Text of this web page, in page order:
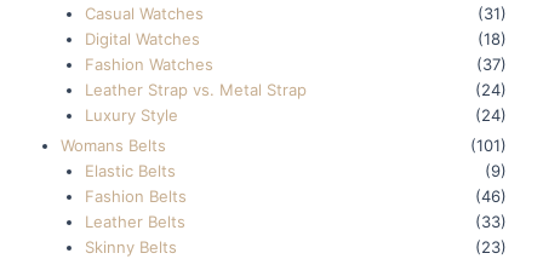
Casual Watches
(31)
Digital Watches
(18)
Fashion Watches
(37)
Leather Strap vs. Metal Strap
(24)
Luxury Style
(24)
Womans Belts
(101)
Elastic Belts
(9)
Fashion Belts
(46)
Leather Belts
(33)
Skinny Belts
(23)